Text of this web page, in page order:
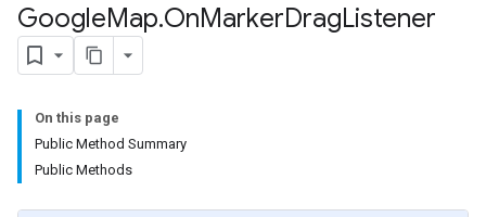
GoogleMap.OnMarkerDragListener
On this page
Public Method Summary
Public Methods